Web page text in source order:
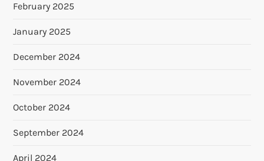
February 2025
January 2025
December 2024
November 2024
October 2024
September 2024
April 2024